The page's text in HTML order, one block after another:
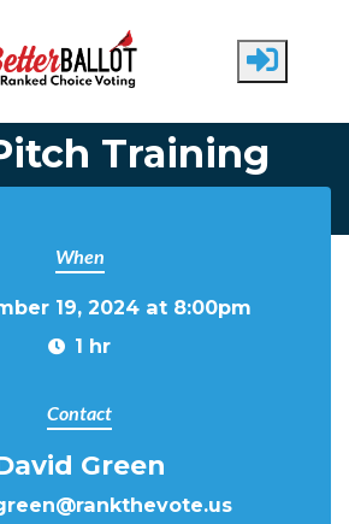
Training
When
19, 2024 at 8:00pm
1 hr
Contact
Green